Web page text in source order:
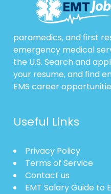
paramedics, and first
emergency medical
the U.S. Search and
your resume, and find
EMS career
Useful Links
Privacy Policy
Terms of Service
Contact us
EMT Salary Guide to